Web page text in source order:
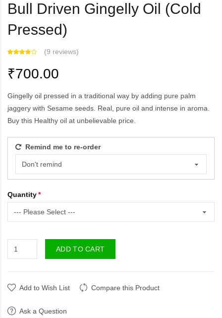
Bull Driven Gingelly Oil (Cold
Pressed)
(9 reviews)
₹700.00
Gingelly oil pressed in a traditional way by adding pure palm
jaggery with Sesame seeds. Real, pure oil and intense in aroma.
Buy this Healthy oil at unbelievable price.
Remind me to re-order
Quantity
ADD TO CART
Add to Wish List Compare this Product
Ask a Question